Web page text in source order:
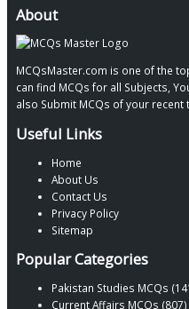
About
MCQsMaster.com is one of the
can find MCQs for all Subjects,
also Submit MCQs of your recent
Useful Links
Home
About Us
Contact Us
Privacy Policy
Sitemap
Popular Categories
Pakistan Studies MCQs
Current Affairs MCQs (807)